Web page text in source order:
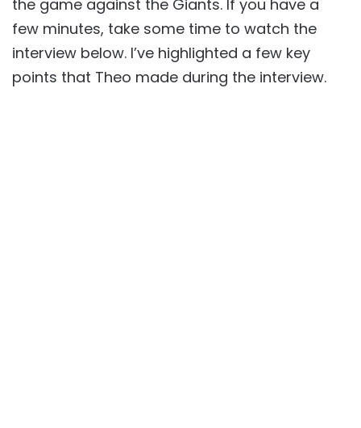
the game against the Giants. If you have a
few minutes, take some time to watch the
interview below. I’ve highlighted a few key
points that Theo made during the interview.